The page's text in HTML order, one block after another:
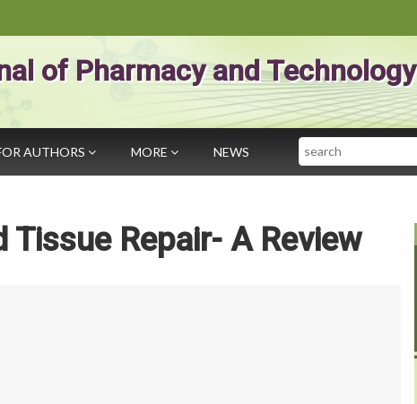
of Pharmacy and Technology
AUTHORS MORE NEWS Search
Tissue Repair- A Review